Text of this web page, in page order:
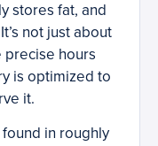
stores fat, and
not just about
precise hours
is optimized to
it.
found in roughly